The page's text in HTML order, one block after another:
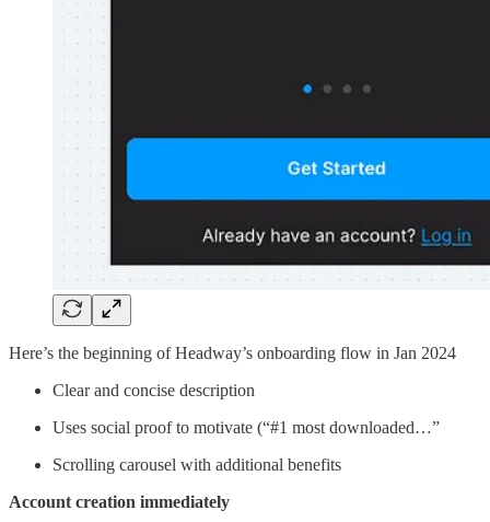
Here’s the beginning of Headway’s onboarding flow in Jan 2024
Clear and concise description
Uses social proof to motivate (“#1 most downloaded…”
Scrolling carousel with additional benefits
Account creation immediately